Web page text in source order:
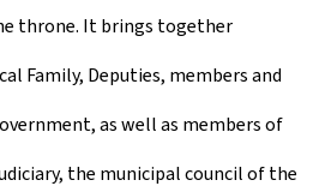
throne. It brings together
Family, Deputies, members and
as well as members of
the municipal council of the